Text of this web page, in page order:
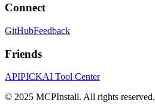
Connect
GitHubFeedback
Friends
APIPICKAI Tool Center
© 2025 MCPInstall. All rights reserved.